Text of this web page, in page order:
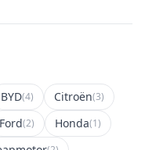
BYD(4) Citroën(3)
Ford(2) Honda(1)